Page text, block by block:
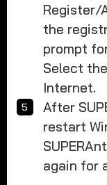
Register/
the
prompt
Select
Internet.
After
restart
again for